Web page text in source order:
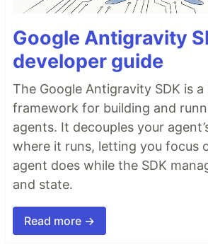
Google Antigravity
developer guide
The Google Antigravity SDK is a
framework for building and
agents. It decouples your
where it runs, letting you focus
agent does while the SDK
and state.
Read more →